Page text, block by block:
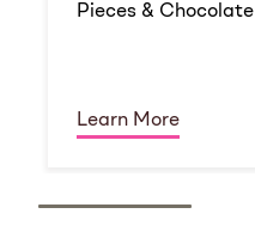
Pieces &
Learn More